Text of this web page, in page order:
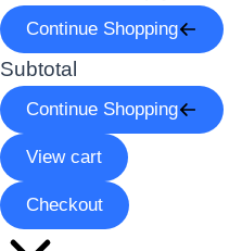
Continue Shopping
Subtotal
Continue Shopping
View cart
Checkout